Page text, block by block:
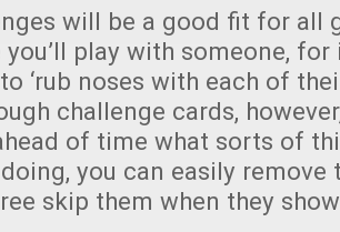
will be a good fit for all
play with someone, for
‘rub noses with each of
challenge cards,
of time what sorts of
you can easily remove
skip them when they